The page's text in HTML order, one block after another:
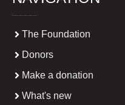
The Foundation
Donors
Make a donation
What's new